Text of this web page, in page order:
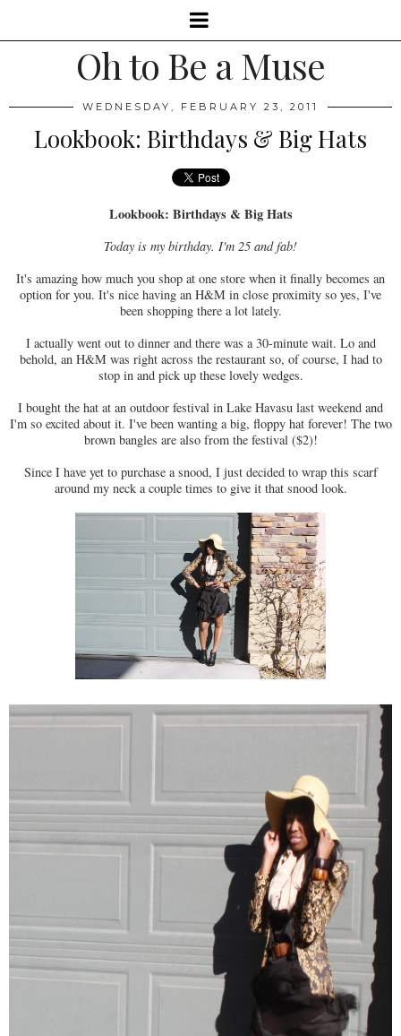
Oh to Be a Muse
WEDNESDAY, FEBRUARY 23, 2011
Lookbook: Birthdays & Big Hats
Lookbook: Birthdays & Big Hats
Today is my birthday. I'm 25 and fab!
It's amazing how much you shop at one store when it finally becomes an
option for you. It's nice having an H&M in close proximity so yes, I've
been shopping there a lot lately.
I actually went out to dinner and there was a 30-minute wait. Lo and
behold, an H&M was right across the restaurant so, of course, I had to
stop in and pick up these lovely wedges.
I bought the hat at an outdoor festival in Lake Havasu last weekend and
I'm so excited about it. I've been wanting a big, floppy hat forever! The two
brown bangles are also from the festival ($2)!
Since I have yet to purchase a snood, I just decided to wrap this scarf
around my neck a couple times to give it that snood look.